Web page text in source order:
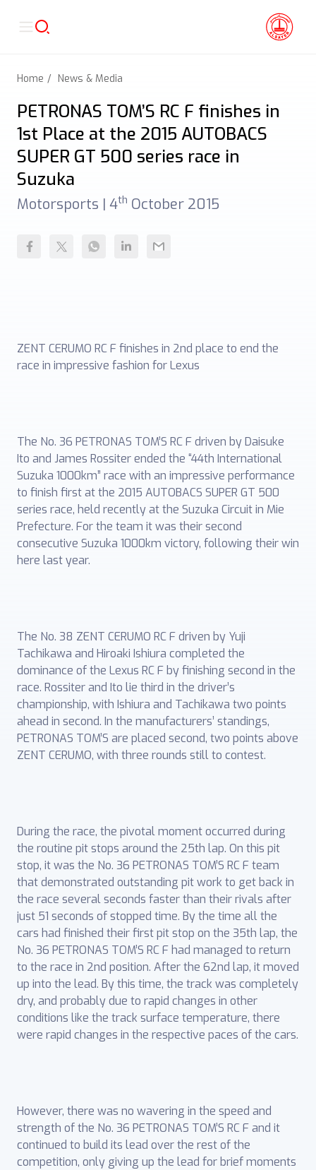
Home News & Media
PETRONAS TOM’S RC F finishes in
1st Place at the 2015 AUTOBACS
SUPER GT 500 series race in
Suzuka
Motorsports | 4th October 2015
ZENT CERUMO RC F finishes in 2nd place to end the
race in impressive fashion for Lexus
The No. 36 PETRONAS TOM’S RC F driven by Daisuke
Ito and James Rossiter ended the “44th International
Suzuka 1000km” race with an impressive performance
to finish first at the 2015 AUTOBACS SUPER GT 500
series race, held recently at the Suzuka Circuit in Mie
Prefecture. For the team it was their second
consecutive Suzuka 1000km victory, following their win
here last year.
The No. 38 ZENT CERUMO RC F driven by Yuji
Tachikawa and Hiroaki Ishiura completed the
dominance of the Lexus RC F by finishing second in the
race. Rossiter and Ito lie third in the driver’s
championship, with Ishiura and Tachikawa two points
ahead in second. In the manufacturers’ standings,
PETRONAS TOM’S are placed second, two points above
ZENT CERUMO, with three rounds still to contest.
During the race, the pivotal moment occurred during
the routine pit stops around the 25th lap. On this pit
stop, it was the No. 36 PETRONAS TOM’S RC F team
that demonstrated outstanding pit work to get back in
the race several seconds faster than their rivals after
just 51 seconds of stopped time. By the time all the
cars had finished their first pit stop on the 35th lap, the
No. 36 PETRONAS TOM’S RC F had managed to return
to the race in 2nd position. After the 62nd lap, it moved
up into the lead. By this time, the track was completely
dry, and probably due to rapid changes in other
conditions like the track surface temperature, there
were rapid changes in the respective paces of the cars.
However, there was no wavering in the speed and
strength of the No. 36 PETRONAS TOM’S RC F and it
continued to build its lead over the rest of the
competition, only giving up the lead for brief moments